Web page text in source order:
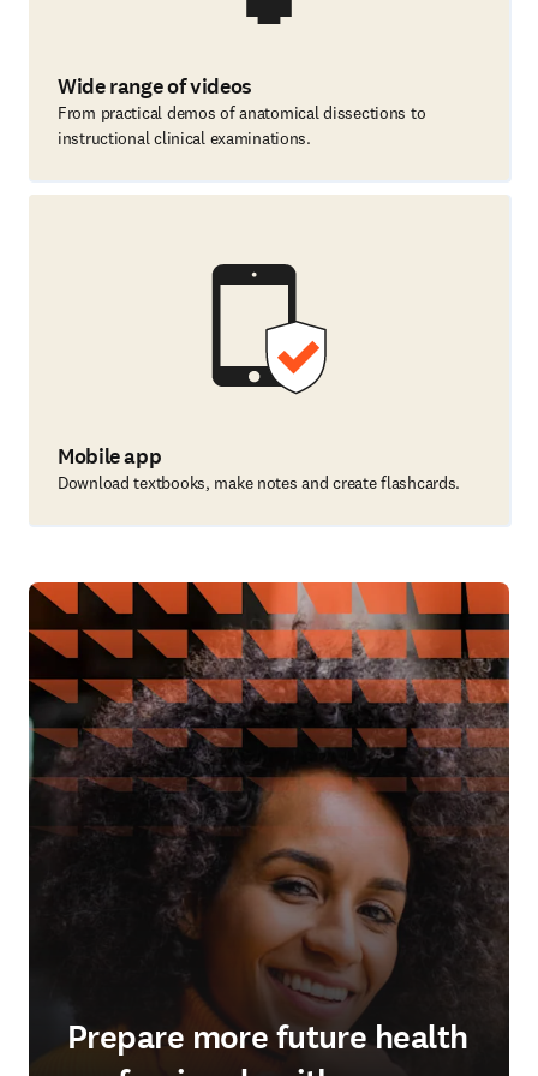
Wide range of videos
From practical demos of anatomical dissections to
instructional clinical examinations.
Mobile app
Download textbooks, make notes and create flashcards.
Prepare more future health